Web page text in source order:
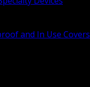
and In Use Covers